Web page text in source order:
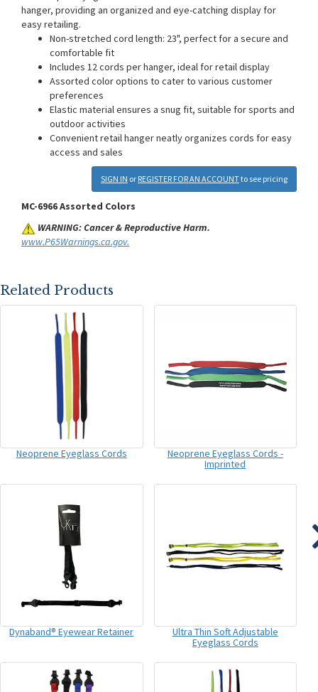
hanger, providing an organized and eye-catching display for
easy retailing.
Non-stretched cord length: 23", perfect for a secure and
comfortable fit
Includes 12 cords per hanger, ideal for retail display
Assorted color options to cater to various customer
preferences
Elastic material ensures a snug fit, suitable for sports and
outdoor activities
Convenient retail hanger neatly organizes cords for easy
access and sales
SIGN IN or REGISTER FOR AN ACCOUNTto see pricing
MC-6966 Assorted Colors
WARNING: Cancer & Reproductive Harm.
www.P65Warnings.ca.gov.
Related Products
Neoprene Eyeglass Cords
Neoprene Eyeglass Cords -
Imprinted
Dynaband® Eyewear Retainer
Ultra Thin Soft Adjustable
Eyeglass Cords